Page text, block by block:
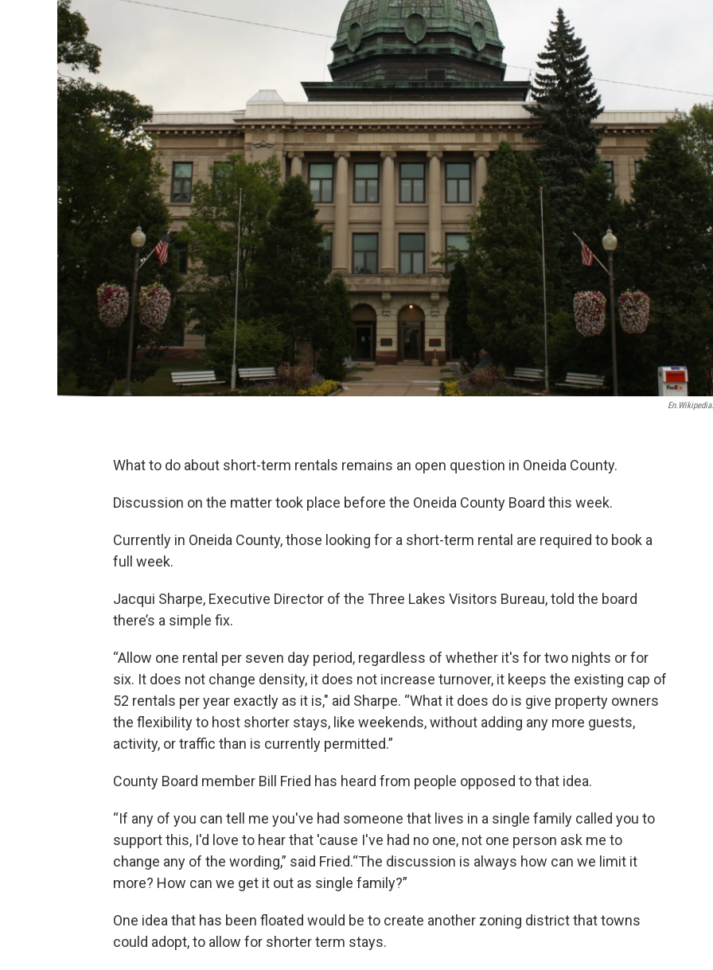
What to do about short-term rentals remains an open question in Oneida County.
Discussion on the matter took place before the Oneida County Board this week.
Currently in Oneida County, those looking for a short-term rental are required to book a
full week.
Jacqui Sharpe, Executive Director of the Three Lakes Visitors Bureau, told the board
there’s a simple fix.
“Allow one rental per seven day period, regardless of whether it's for two nights or for
six. It does not change density, it does not increase turnover, it keeps the existing cap of
52 rentals per year exactly as it is," aid Sharpe. “What it does do is give property owners
the flexibility to host shorter stays, like weekends, without adding any more guests,
activity, or traffic than is currently permitted.”
County Board member Bill Fried has heard from people opposed to that idea.
“If any of you can tell me you've had someone that lives in a single family called you to
support this, I'd love to hear that 'cause I've had no one, not one person ask me to
change any of the wording,” said Fried.“The discussion is always how can we limit it
more? How can we get it out as single family?”
One idea that has been floated would be to create another zoning district that towns
could adopt, to allow for shorter term stays.